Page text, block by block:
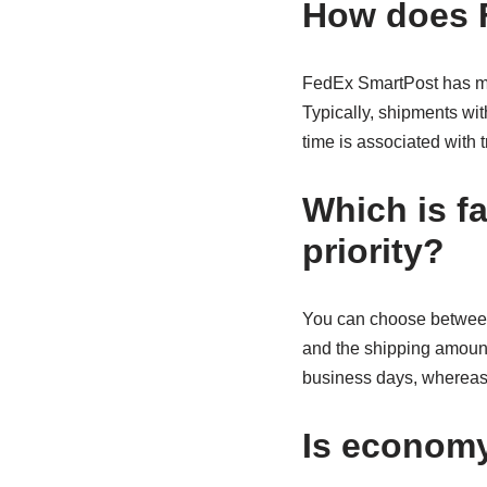
How does
FedEx SmartPost has
Typically, shipments
time is associated with
Which is
priority?
You can choose
and the shipping
business days,
Is